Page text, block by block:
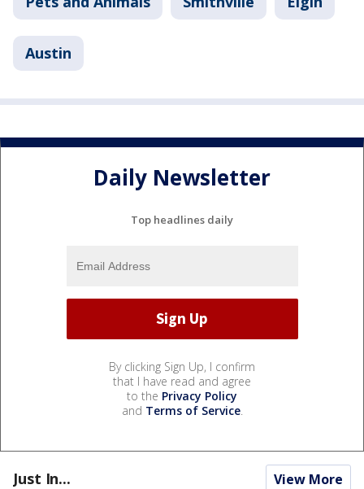
Austin
Daily Newsletter
Top headlines daily
By clicking Sign Up, I confirm
that I have read and agree
to the Privacy Policy
and Terms of Service.
Just In... View More